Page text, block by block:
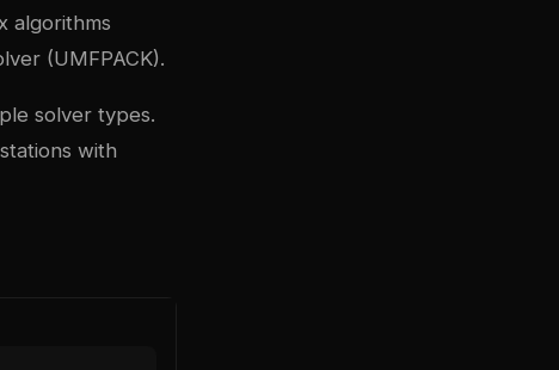
algorithms
(UMFPACK).
solver types.
with